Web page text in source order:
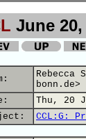
June 20,
Rebecca
bonn.de>
Thu, 20
CCL:G: